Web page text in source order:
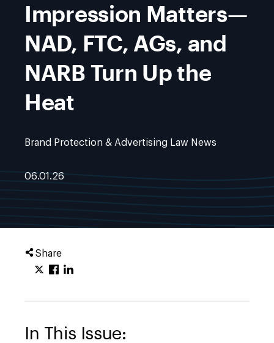
Impression Matters—
NAD, FTC, AGs, and
NARB Turn Up the
Heat
Brand Protection & Advertising Law News
06.01.26
Share
In This Issue: